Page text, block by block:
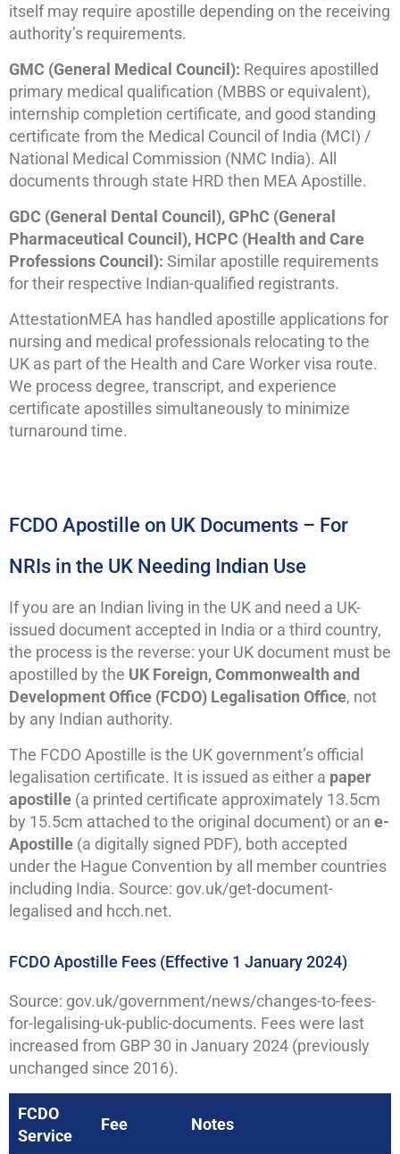
itself may require apostille depending on the receiving
authority’s requirements.
GMC (General Medical Council): Requires apostilled
primary medical qualification (MBBS or equivalent),
internship completion certificate, and good standing
certificate from the Medical Council of India (MCI) /
National Medical Commission (NMC India). All
documents through state HRD then MEA Apostille.
GDC (General Dental Council), GPhC (General
Pharmaceutical Council), HCPC (Health and Care
Professions Council): Similar apostille requirements
for their respective Indian-qualified registrants.
AttestationMEA has handled apostille applications for
nursing and medical professionals relocating to the
UK as part of the Health and Care Worker visa route.
We process degree, transcript, and experience
certificate apostilles simultaneously to minimize
turnaround time.
FCDO Apostille on UK Documents – For
NRIs in the UK Needing Indian Use
If you are an Indian living in the UK and need a UK-
issued document accepted in India or a third country,
the process is the reverse: your UK document must be
apostilled by the UK Foreign, Commonwealth and
Development Office (FCDO) Legalisation Office, not
by any Indian authority.
The FCDO Apostille is the UK government’s official
legalisation certificate. It is issued as either a paper
apostille (a printed certificate approximately 13.5cm
by 15.5cm attached to the original document) or an e-
Apostille (a digitally signed PDF), both accepted
under the Hague Convention by all member countries
including India. Source: gov.uk/get-document-
legalised and hcch.net.
FCDO Apostille Fees (Effective 1 January 2024)
Source: gov.uk/government/news/changes-to-fees-
for-legalising-uk-public-documents. Fees were last
increased from GBP 30 in January 2024 (previously
unchanged since 2016).
FCDO
Service
Fee Notes